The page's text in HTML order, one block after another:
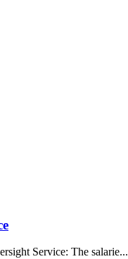
Service: The salarie...